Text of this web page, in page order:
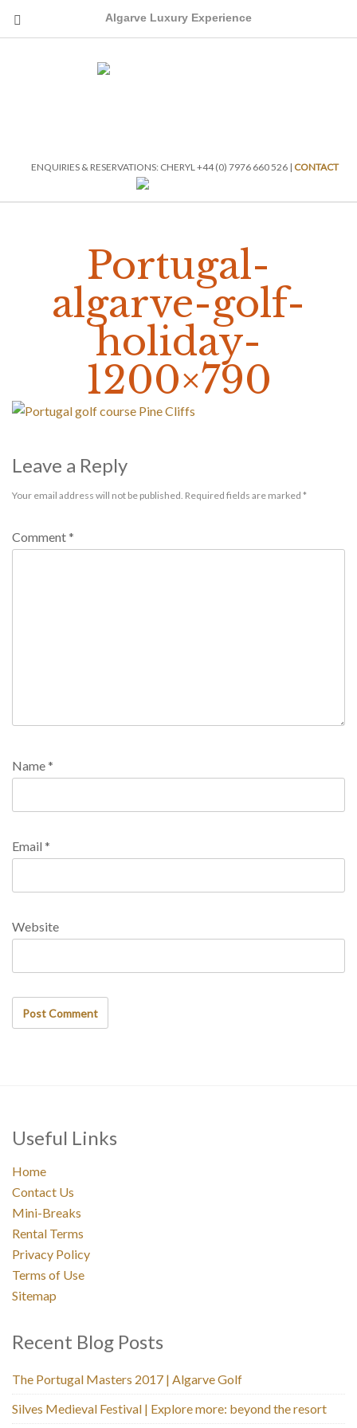
Algarve Luxury Experience
ENQUIRIES & RESERVATIONS: CHERYL +44 (0) 7976 660 526 | CONTACT
Portugal-
algarve-golf-
holiday-
1200×790
Leave a Reply
Your email address will not be published. Required fields are marked *
Comment*
Name*
Email *
Website
Useful Links
Home
Contact Us
Mini-Breaks
Rental Terms
Privacy Policy
Terms of Use
Sitemap
Recent Blog Posts
The Portugal Masters 2017 | Algarve Golf
Silves Medieval Festival | Explore more: beyond the resort